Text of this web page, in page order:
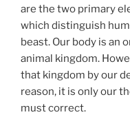
are the two primary
which distinguish
beast. Our body is an
animal kingdom.
that kingdom by our
reason, it is only our
must correct.